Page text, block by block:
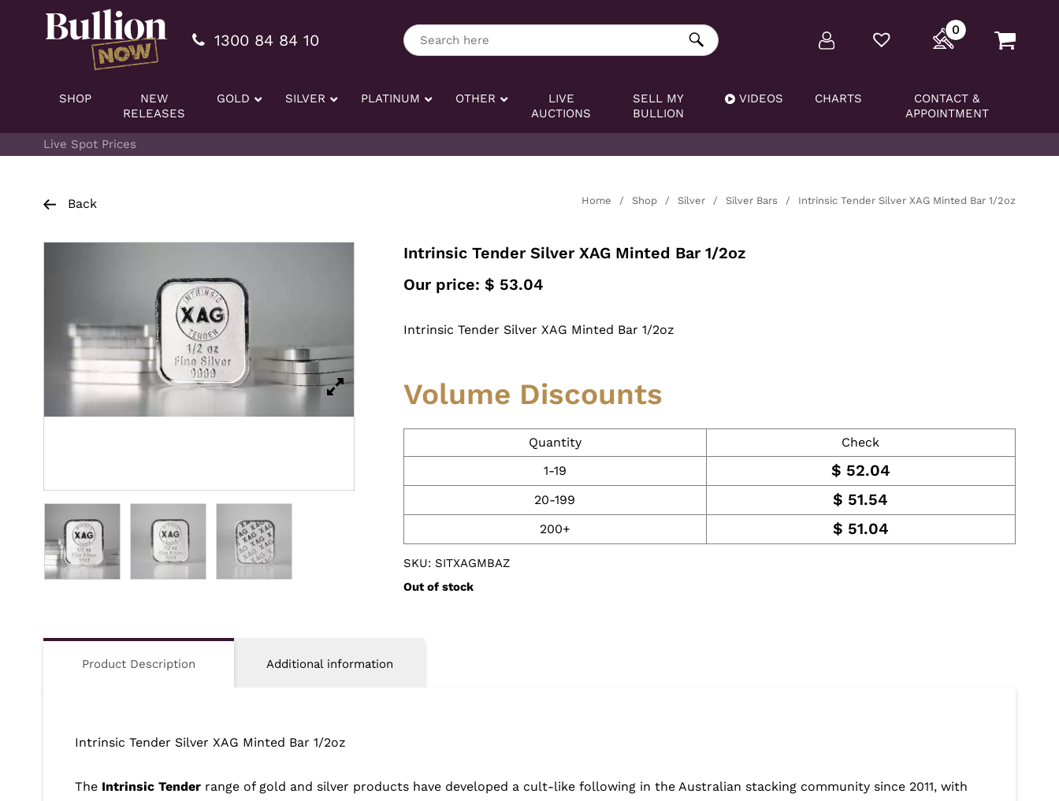
Additionally, paste this code immediately after the opening tag:
1300 84 84 10 Search here 0
SHOP
NEW
RELEASES
GOLD SILVER PLATINUM OTHER
LIVE
AUCTIONS
SELL MY
BULLION
VIDEOS CHARTS
CONTACT &
APPOINTMENT
Live Spot Prices
Back Home / Shop / Silver / Silver Bars / Intrinsic Tender Silver XAG Minted Bar 1/2oz
Intrinsic Tender Silver XAG Minted Bar 1/2oz
Our price: $ 53.04
Intrinsic Tender Silver XAG Minted Bar 1/2oz
Volume Discounts
Quantity
Check
1-19
$ 52.04
20-199 $ 51.54
200+ $ 51.04
SKU: SITXAGMBAZ
Out of stock
Product Description Additional information
Intrinsic Tender Silver XAG Minted Bar 1/2oz
The Intrinsic Tender range of gold and silver products have developed a cult-like following in the Australian stacking community since 2011, with